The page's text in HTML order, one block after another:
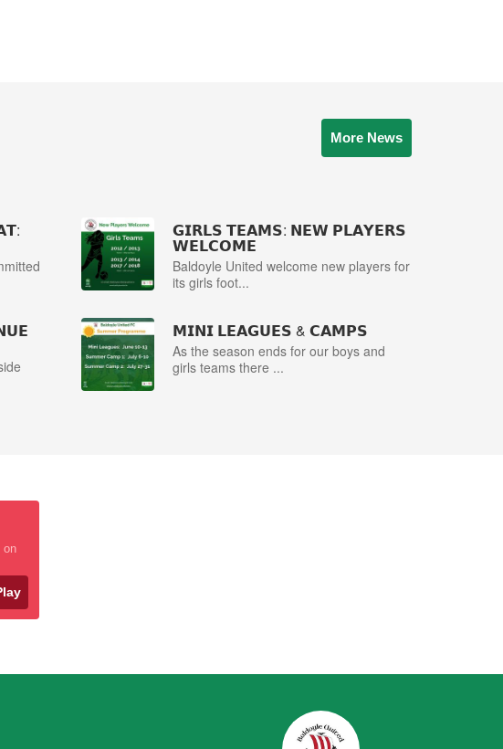
More News
𝗚𝗜𝗥𝗟𝗦 𝗧𝗘𝗔𝗠𝗦: 𝗡𝗘𝗪 𝗣𝗟𝗔𝗬𝗘𝗥𝗦
𝗪𝗘𝗟𝗖𝗢𝗠𝗘
Baldoyle United welcome new players for
its girls foot...
𝗠𝗜𝗡𝗜 𝗟𝗘𝗔𝗚𝗨𝗘𝗦 & 𝗖𝗔𝗠𝗣𝗦
As the season ends for our boys and
girls teams there ...
on